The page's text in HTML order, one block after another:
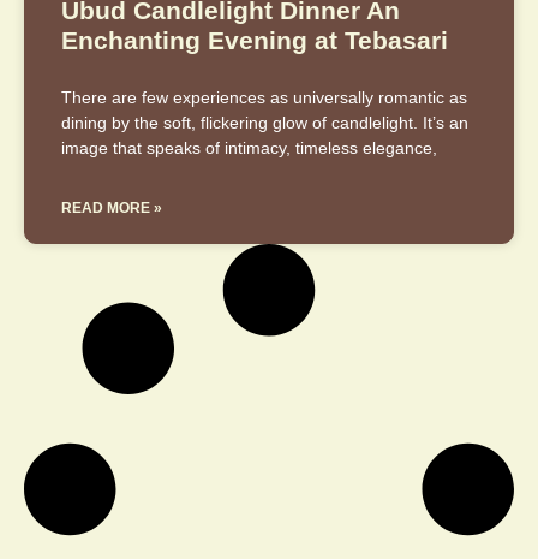
Ubud Candlelight Dinner An
Enchanting Evening at Tebasari
There are few experiences as universally romantic as
dining by the soft, flickering glow of candlelight. It’s an
image that speaks of intimacy, timeless elegance,
READ MORE »